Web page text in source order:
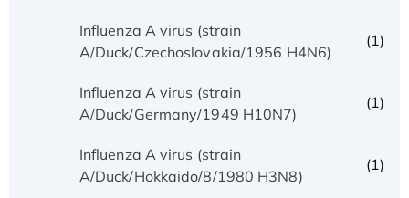
Influenza A virus (strain
A/Duck/Czechoslovakia/1956 H4N6)
(1)
Influenza A virus (strain
A/Duck/Germany/1949 H10N7)
(1)
Influenza A virus (strain
A/Duck/Hokkaido/8/1980 H3N8)
(1)